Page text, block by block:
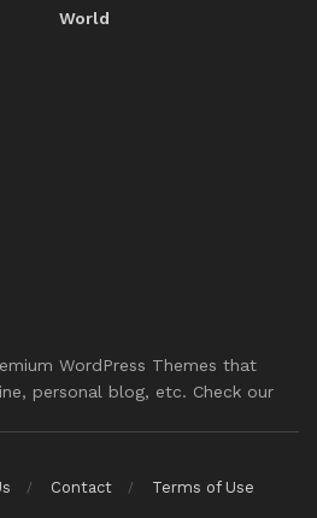
World
WordPress Themes that
personal blog, etc. Check our
Contact Terms of Use